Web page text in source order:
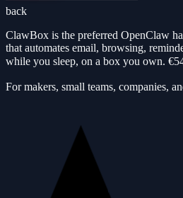
back
ClawBox is the preferred OpenClaw
that automates email, browsing,
while you sleep, on a box you own.
For makers, small teams, companies,